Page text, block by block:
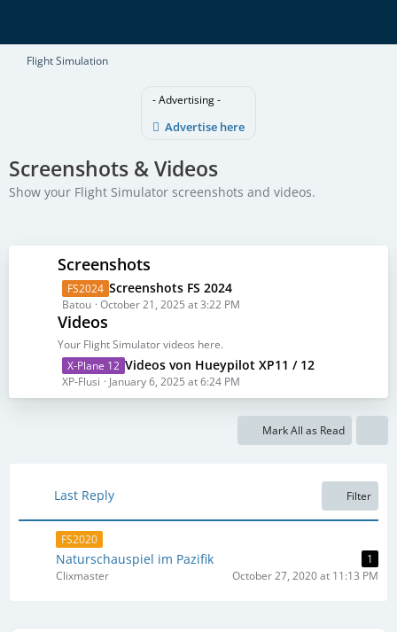
Flight Simulation
- Advertising -
Advertise here
Screenshots & Videos
Show your Flight Simulator screenshots and videos.
Screenshots
L
a
s
t
P
o
s
FS2024 Screenshots FS 2024
Batou October 21, 2025 at 3:22 PM
Videos
Your Flight Simulator videos here.
L
a
s
t
X-Plane 12 Videos von Hueypilot XP11 / 12
XP-Flusi January 6, 2025 at 6:24 PM
Mark All as Read
Last Reply Filter
FS2020
Naturschauspiel im Pazifik
1
Clixmaster
October 27, 2020 at 11:13 PM